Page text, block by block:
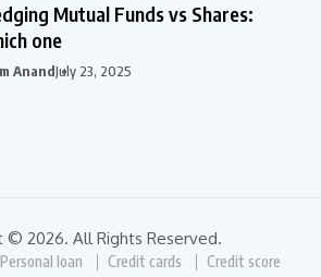
Mutual Funds vs Shares:
one
AnandJuly 23, 2025
© 2026. All Rights Reserved.
Personal loan Credit cards Credit score